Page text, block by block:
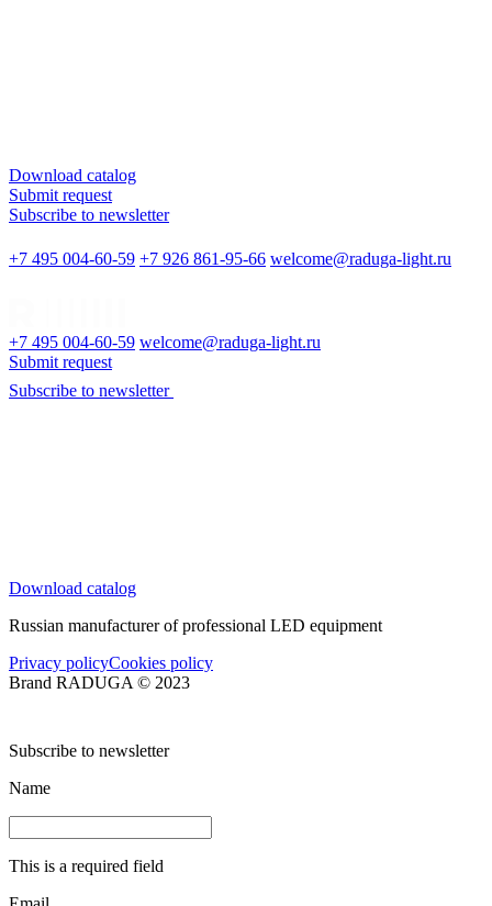
Download catalog
Submit request
Subscribe to newsletter
+7 495 004-60-59 +7 926 861-95-66 welcome@raduga-light.ru
+7 495 004-60-59 welcome@raduga-light.ru
Submit request
Subscribe to newsletter
Download catalog
Russian manufacturer of professional LED equipment
Privacy policyCookies policy
Brand RADUGA © 2023
Subscribe to newsletter
Name
This is a required field